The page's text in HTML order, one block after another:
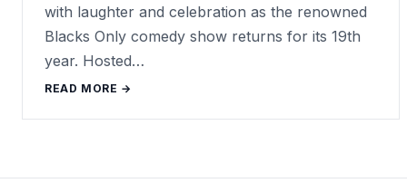
with laughter and celebration as the renowned
Blacks Only comedy show returns for its 19th
year. Hosted…
READ MORE →